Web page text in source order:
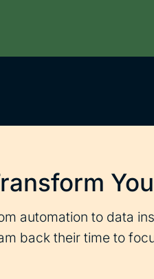
automation to data
back their time to